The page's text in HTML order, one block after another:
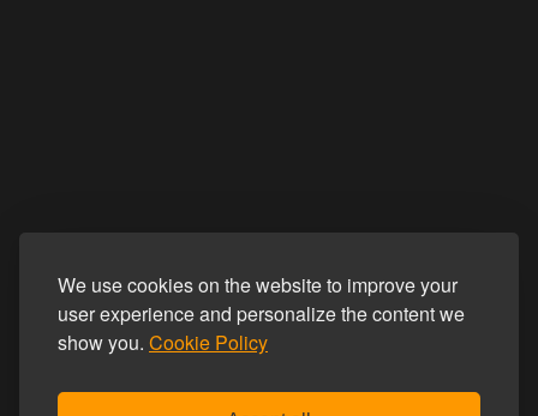
We use cookies on the website to improve your
user experience and personalize the content we
show you. Cookie Policy